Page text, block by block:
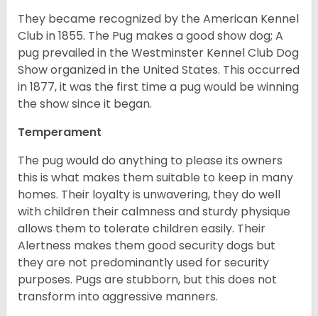
They became recognized by the American Kennel
Club in 1855. The Pug makes a good show dog; A
pug prevailed in the Westminster Kennel Club Dog
Show organized in the United States. This occurred
in 1877, it was the first time a pug would be winning
the show since it began.
Temperament
The pug would do anything to please its owners
this is what makes them suitable to keep in many
homes. Their loyalty is unwavering, they do well
with children their calmness and sturdy physique
allows them to tolerate children easily. Their
Alertness makes them good security dogs but
they are not predominantly used for security
purposes. Pugs are stubborn, but this does not
transform into aggressive manners.